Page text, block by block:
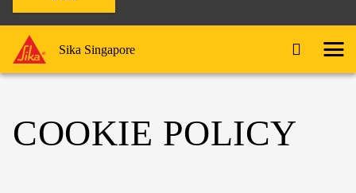
Sika Singapore
COOKIE POLICY